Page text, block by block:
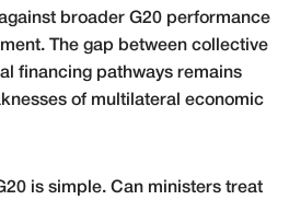
broader G20 performance
. The gap between collective
financing pathways remains
of multilateral economic
is simple. Can ministers treat